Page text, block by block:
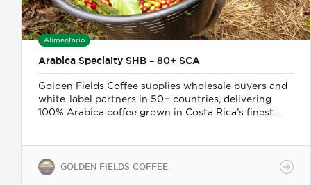
Alimentario
Arabica Specialty SHB – 80+ SCA
Golden Fields Coffee supplies wholesale buyers and
white-label partners in 50+ countries, delivering
100% Arabica coffee grown in Costa Rica’s finest
Our coffee undergoes cupping (catación)
evaluations following the Specialty Coffee
GOLDEN FIELDS COFFEE